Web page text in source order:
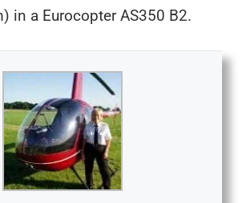
in a Eurocopter AS350 B2.